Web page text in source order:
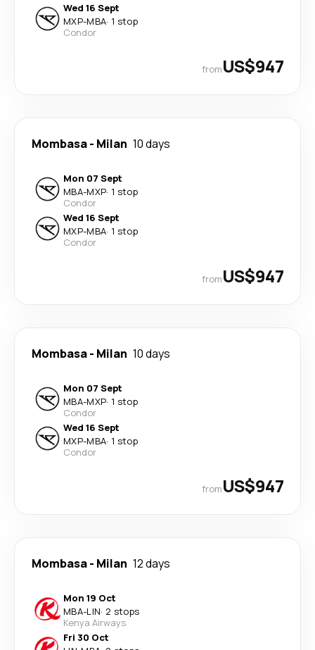
Wed 16 Sept
MXP-MBA· 1 stop
Condor
fromUS$947
Mombasa- Milan 10 days
Mon 07 Sept
MBA-MXP· 1 stop
Condor
Wed 16 Sept
MXP-MBA· 1 stop
Condor
fromUS$947
Mombasa- Milan 10 days
Mon 07 Sept
MBA-MXP· 1 stop
Condor
Wed 16 Sept
MXP-MBA· 1 stop
Condor
fromUS$947
Mombasa- Milan 12 days
Mon 19 Oct
MBA-LIN· 2 stops
Kenya Airways
Fri 30 Oct